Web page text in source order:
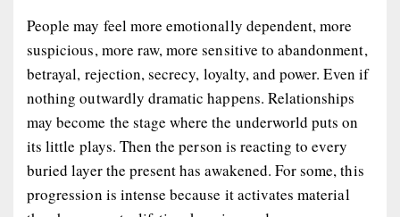
People may feel more emotionally dependent, more
suspicious, more raw, more sensitive to abandonment,
betrayal, rejection, secrecy, loyalty, and power. Even if
nothing outwardly dramatic happens. Relationships
may become the stage where the underworld puts on
its little plays. Then the person is reacting to every
buried layer the present has awakened. For some, this
progression is intense because it activates material